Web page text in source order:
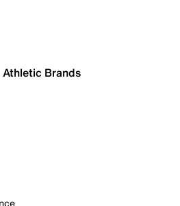
Athletic Brands